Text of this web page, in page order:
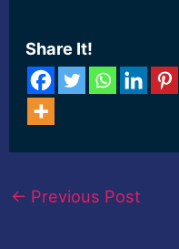
Share It!
← Previous Post